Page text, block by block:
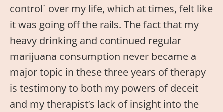
control´ over my life, which at times, felt like
it was going off the rails. The fact that my
heavy drinking and continued regular
marijuana consumption never became a
major topic in these three years of therapy
is testimony to both my powers of deceit
and my therapist’s lack of insight into the